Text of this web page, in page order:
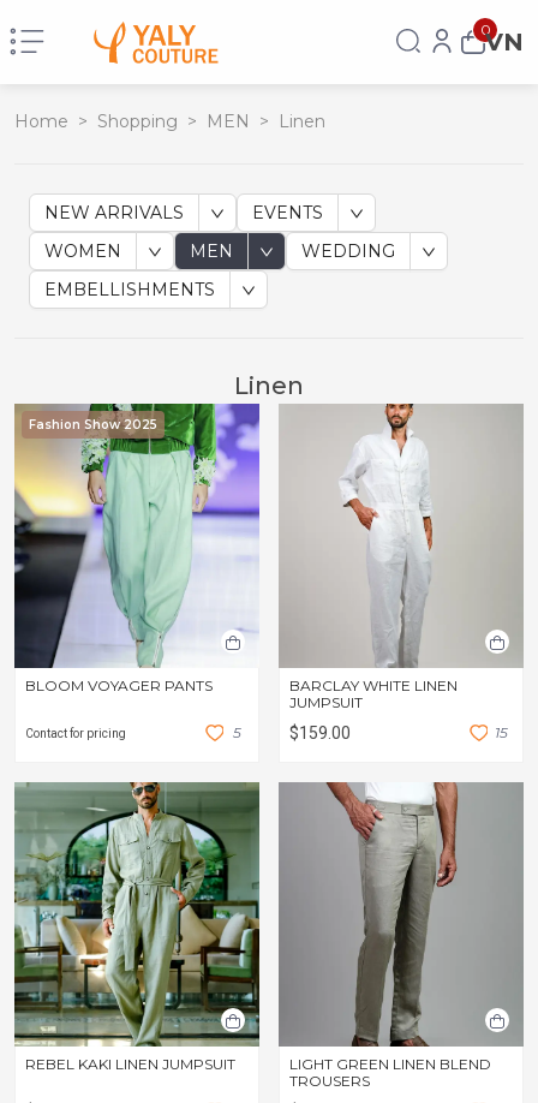
0VN
Home > Shopping > MEN > Linen
NEW ARRIVALS
EVENTS
WOMEN
MEN
WEDDING
EMBELLISHMENTS
Linen
Fashion Show 2025
BLOOM VOYAGER PANTS
Contact for pricing 5
BARCLAY WHITE LINEN
JUMPSUIT
$159.00 15
REBEL KAKI LINEN JUMPSUIT
LIGHT GREEN LINEN BLEND
TROUSERS